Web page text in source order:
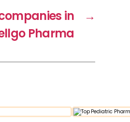
→
in
Pharma